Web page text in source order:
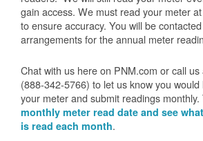
gain access. We must read your meter
to ensure accuracy. You will be
arrangements for the annual meter
Chat with us here on PNM.com or call
(888-342-5766) to let us know you would
your meter and submit readings monthly.
monthly meter read date and see
is read each month.